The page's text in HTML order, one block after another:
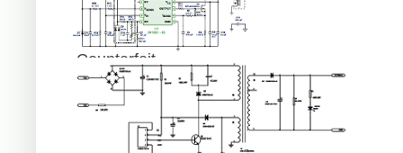
Counterfeit